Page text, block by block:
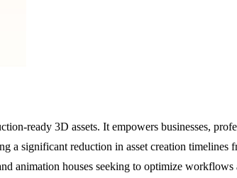
ready 3D assets. It empowers businesses,
significant reduction in asset creation timelines
animation houses seeking to optimize workflows